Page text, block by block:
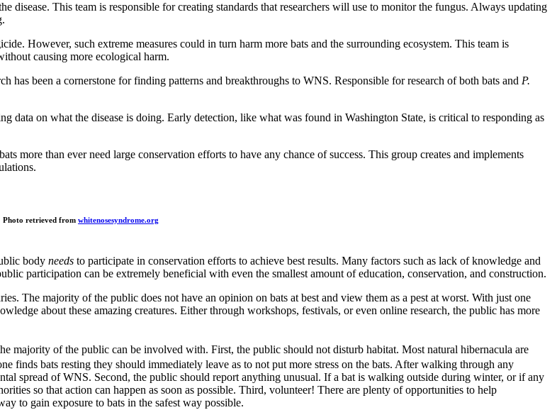
disease. This team is responsible for creating standards that researchers will use to monitor the fungus. Always updating
However, such extreme measures could in turn harm more bats and the surrounding ecosystem. This team is
causing more ecological harm.
has been a cornerstone for finding patterns and breakthroughs to WNS. Responsible for research of both bats and P.
data on what the disease is doing. Early detection, like what was found in Washington State, is critical to responding as
more than ever need large conservation efforts to have any chance of success. This group creates and implements
Photo retrieved from whitenosesyndrome.org
body needs to participate in conservation efforts to achieve best results. Many factors such as lack of knowledge and
participation can be extremely beneficial with even the smallest amount of education, conservation, and construction.
The majority of the public does not have an opinion on bats at best and view them as a pest at worst. With just one
about these amazing creatures. Either through workshops, festivals, or even online research, the public has more
majority of the public can be involved with. First, the public should not disturb habitat. Most natural hibernacula are
finds bats resting they should immediately leave as to not put more stress on the bats. After walking through any
spread of WNS. Second, the public should report anything unusual. If a bat is walking outside during winter, or if any
so that action can happen as soon as possible. Third, volunteer! There are plenty of opportunities to help
to gain exposure to bats in the safest way possible.